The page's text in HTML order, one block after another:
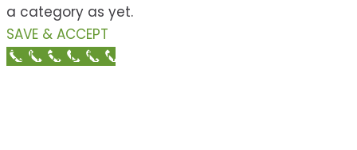
a category as yet.
SAVE & ACCEPT
Call Now Button